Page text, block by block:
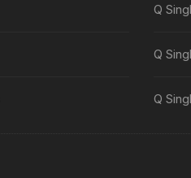
Q
Q
Q